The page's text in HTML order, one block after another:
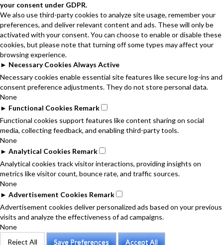
your consent under GDPR.
We also use third-party cookies to analyze site usage, remember your
preferences, and deliver relevant content and ads. These will only be
activated with your consent. You can choose to enable or disable these
cookies, but please note that turning off some types may affect your
browsing experience.
► Necessary Cookies Always Active
Necessary cookies enable essential site features like secure log-ins and
consent preference adjustments. They do not store personal data.
None
► Functional Cookies Remark
Functional cookies support features like content sharing on social
media, collecting feedback, and enabling third-party tools.
None
► Analytical Cookies Remark
Analytical cookies track visitor interactions, providing insights on
metrics like visitor count, bounce rate, and traffic sources.
None
► Advertisement Cookies Remark
Advertisement cookies deliver personalized ads based on your previous
visits and analyze the effectiveness of ad campaigns.
None
Reject All
Save Preferences Accept All